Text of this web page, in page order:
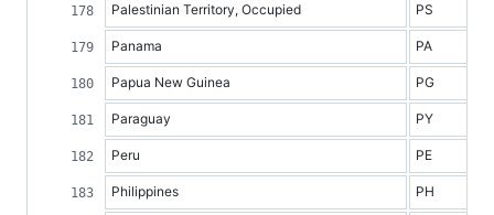
Palestinian Territory, Occupied PS
Panama PA
Papua New Guinea PG
Paraguay PY
Peru PE
Philippines PH